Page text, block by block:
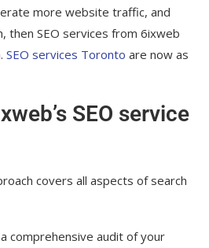
more website traffic, and
SEO services from 6ixweb
SEO services Toronto are now as
SEO service
covers all aspects of search
comprehensive audit of your